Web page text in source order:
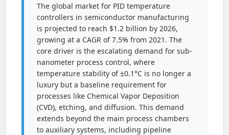
The global market for PID temperature
controllers in semiconductor manufacturing
is projected to reach $1.2 billion by 2026,
growing at a CAGR of 7.5% from 2021. The
core driver is the escalating demand for sub-
nanometer process control, where
temperature stability of ±0.1°C is no longer a
luxury but a baseline requirement for
processes like Chemical Vapor Deposition
(CVD), etching, and diffusion. This demand
extends beyond the main process chambers
to auxiliary systems, including pipeline